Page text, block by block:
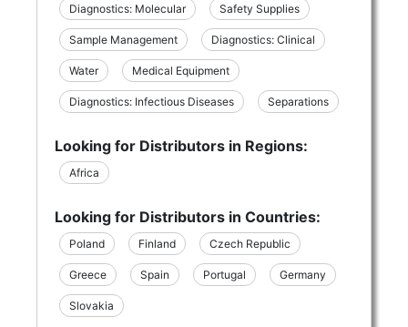
Diagnostics: Molecular Safety Supplies
Sample Management Diagnostics: Clinical
Water Medical Equipment
Diagnostics: Infectious Diseases Separations
Looking for Distributors in Regions:
Africa
Looking for Distributors in Countries:
Poland Finland Czech Republic
Greece Spain Portugal Germany
Slovakia